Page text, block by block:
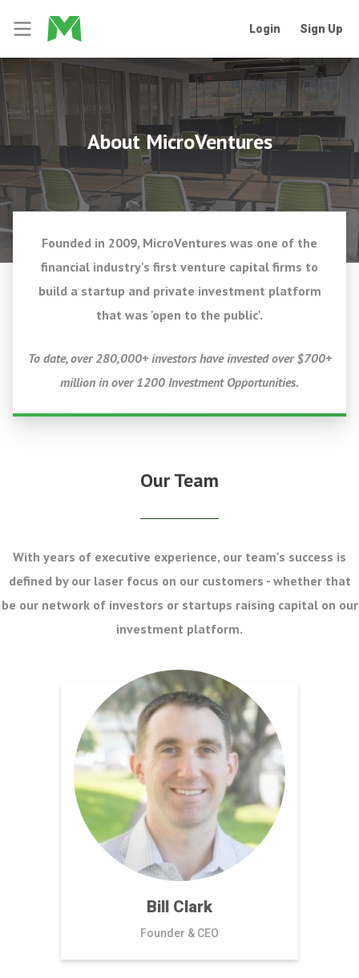
Login Sign Up
About MicroVentures
Founded in 2009, MicroVentures was one of the
financial industry's first venture capital firms to
build a startup and private investment platform
that was 'open to the public'.
To date, over 280,000+ investors have invested over $700+
million in over 1200 Investment Opportunities.
Our Team
With years of executive experience, our team's success is
defined by our laser focus on our customers - whether that
be our network of investors or startups raising capital on our
investment platform.
Bill Clark
Founder & CEO